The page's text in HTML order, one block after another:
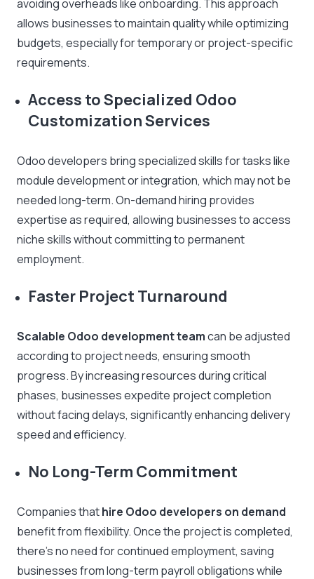
avoiding overheads like onboarding. This approach
allows businesses to maintain quality while optimizing
budgets, especially for temporary or project-specific
requirements.
Access to Specialized Odoo
Customization Services
Odoo developers bring specialized skills for tasks like
module development or integration, which may not be
needed long-term. On-demand hiring provides
expertise as required, allowing businesses to access
niche skills without committing to permanent
employment.
Faster Project Turnaround
Scalable Odoo development teamcan be adjusted
according to project needs, ensuring smooth
progress. By increasing resources during critical
phases, businesses expedite project completion
without facing delays, significantly enhancing delivery
speed and efficiency.
No Long-Term Commitment
Companies thathire Odoo developers on demand
benefit from flexibility. Once the project is completed,
there’s no need for continued employment, saving
businesses from long-term payroll obligations while